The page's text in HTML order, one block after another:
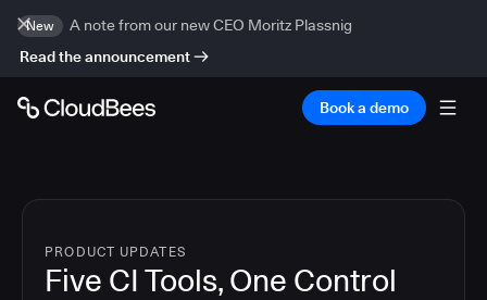
New
A note from our new CEO Moritz Plassnig
Read the announcement
Book a demo
PRODUCT UPDATES
Five CI Tools, One Control